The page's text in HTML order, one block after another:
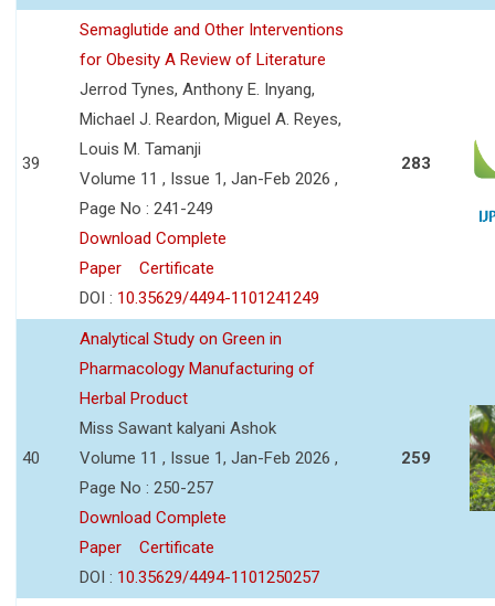
39
Semaglutide and Other Interventions
for Obesity A Review of Literature
Jerrod Tynes, Anthony E. Inyang,
Michael J. Reardon, Miguel A. Reyes,
Louis M. Tamanji
Volume 11 , Issue 1, Jan-Feb 2026 ,
Page No : 241-249
Download Complete
Paper
Certificate
DOI : 10.35629/4494-1101241249
283
40
Analytical Study on Green in
Pharmacology Manufacturing of
Herbal Product
Miss Sawant kalyani Ashok
Volume 11 , Issue 1, Jan-Feb 2026 ,
Page No : 250-257
Download Complete
Paper
Certificate
DOI : 10.35629/4494-1101250257
259